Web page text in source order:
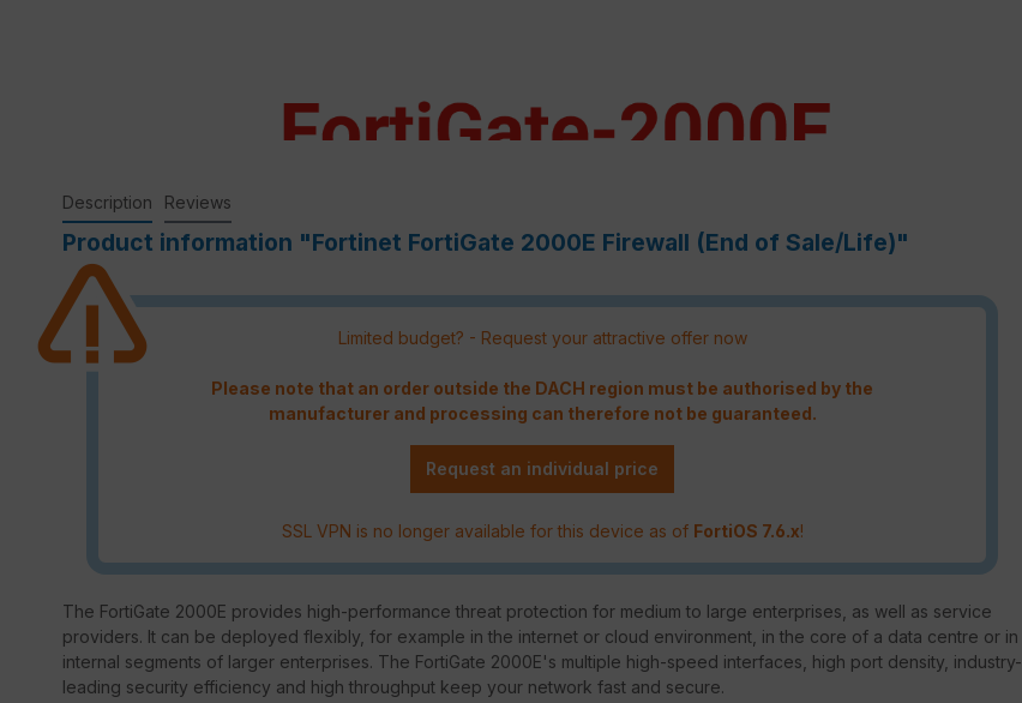
Description Reviews
Product information "Fortinet FortiGate 2000E Firewall (End of Sale/Life)"
Limited budget? - Request your attractive offer now
Please note that an order outside the DACH region must be authorised by the
manufacturer and processing can therefore not be guaranteed.
Request an individual price
SSL VPN is no longer available for this device as of FortiOS 7.6.x!
The FortiGate 2000E provides high-performance threat protection for medium to large enterprises, as well as service
providers. It can be deployed flexibly, for example in the internet or cloud environment, in the core of a data centre or in
internal segments of larger enterprises. The FortiGate 2000E's multiple high-speed interfaces, high port density, industry-
leading security efficiency and high throughput keep your network fast and secure.